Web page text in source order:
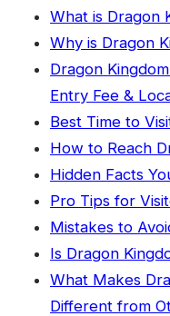
What is Dragon
Why is Dragon
Dragon
Entry Fee &
Best Time to
How to Reach
Hidden Facts
Pro Tips for
Mistakes to
Is Dragon
What Makes
Different from